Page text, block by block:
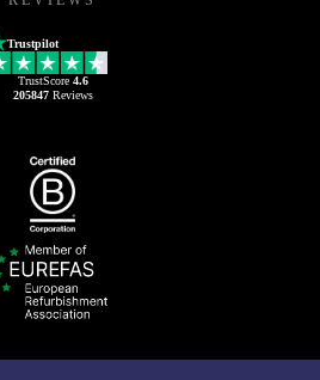
Trustpilot
TrustScore 4.6
205847Reviews